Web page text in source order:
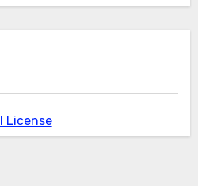
License